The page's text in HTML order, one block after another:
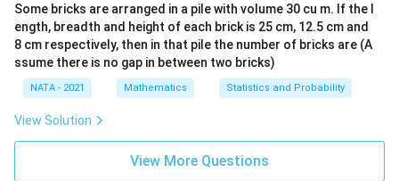
Some bricks are arranged in a pile with volume 30 cu m. If the l
ength, breadth and height of each brick is 25 cm, 12.5 cm and
8 cm respectively, then in that pile the number of bricks are (A
ssume there is no gap in between two bricks)
NATA - 2021 Mathematics Statistics and Probability
View Solution
View More Questions